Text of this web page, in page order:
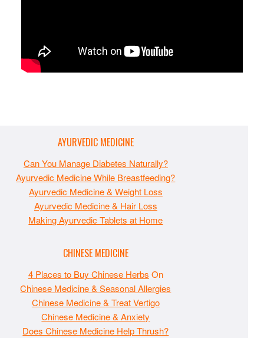
AYURVEDIC MEDICINE
Can You Manage Diabetes Naturally?
Ayurvedic Medicine While Breastfeeding?
Ayurvedic Medicine & Weight Loss
Ayurvedic Medicine & Hair Loss
Making Ayurvedic Tablets at Home
CHINESE MEDICINE
4 Places to Buy Chinese Herbs On
Chinese Medicine & Seasonal Allergies
Chinese Medicine & Treat Vertigo
Chinese Medicine & Anxiety
Does Chinese Medicine Help Thrush?